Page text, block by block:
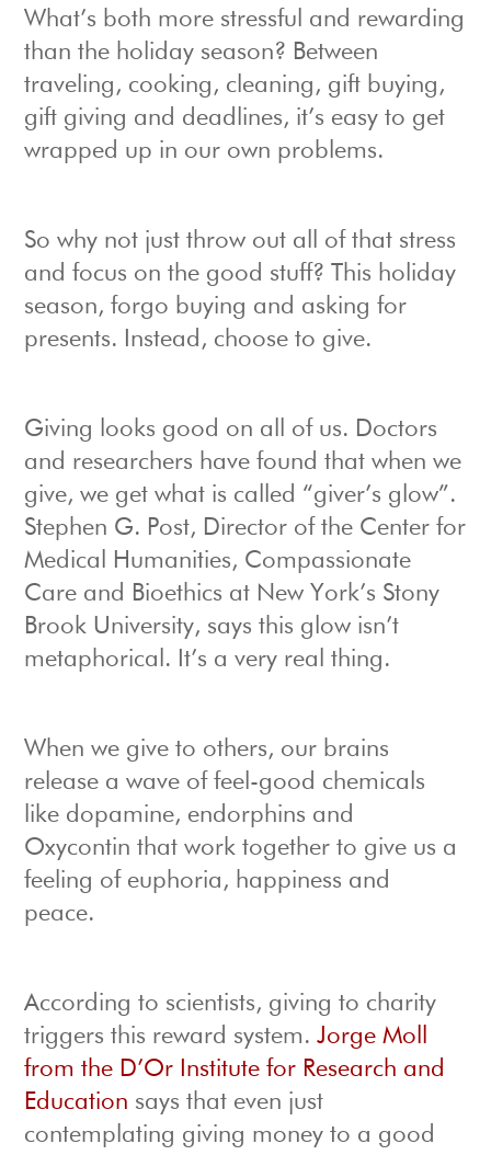
What’s both more stressful and rewarding
than the holiday season? Between
traveling, cooking, cleaning, gift buying,
gift giving and deadlines, it’s easy to get
wrapped up in our own problems.
So why not just throw out all of that stress
and focus on the good stuff? This holiday
season, forgo buying and asking for
presents. Instead, choose to give.
Giving looks good on all of us. Doctors
and researchers have found that when we
give, we get what is called “giver’s glow”.
Stephen G. Post, Director of the Center for
Medical Humanities, Compassionate
Care and Bioethics at New York’s Stony
Brook University, says this glow isn’t
metaphorical. It’s a very real thing.
When we give to others, our brains
release a wave of feel-good chemicals
like dopamine, endorphins and
Oxycontin that work together to give us a
feeling of euphoria, happiness and
peace.
According to scientists, giving to charity
triggers this reward system. Jorge Moll
from the D’Or Institute for Research and
Education says that even just
contemplating giving money to a good